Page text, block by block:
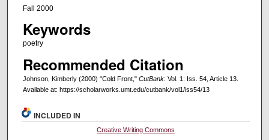
Fall 2000
Keywords
poetry
Recommended Citation
Johnson, Kimberly (2000) "Cold Front," CutBank: Vol. 1: Iss. 54, Article 13.
Available at: https://scholarworks.umt.edu/cutbank/vol1/iss54/13
INCLUDED IN
Creative Writing Commons